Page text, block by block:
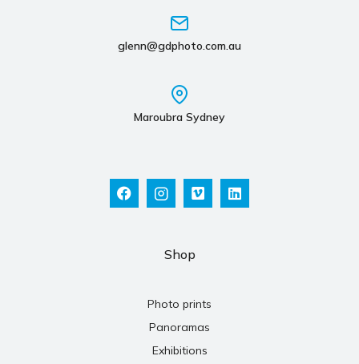
glenn@gdphoto.com.au
Maroubra Sydney
Shop
Photo prints
Panoramas
Exhibitions